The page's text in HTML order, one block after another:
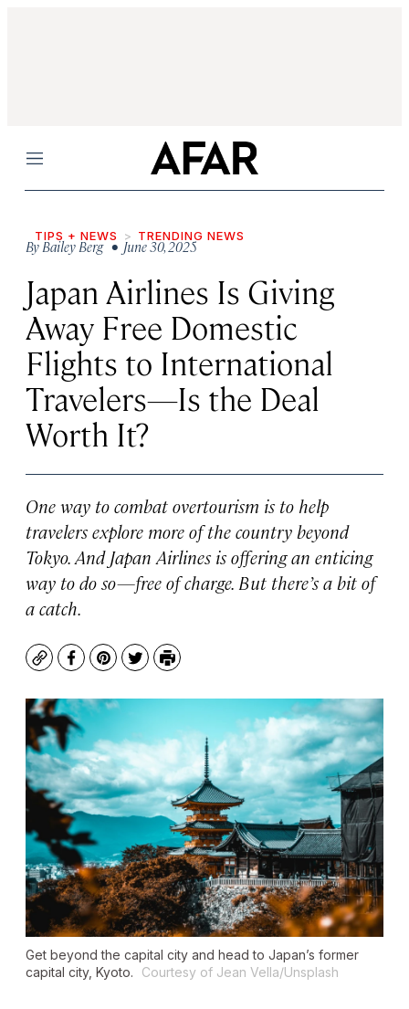
Menu
TIPS + NEWS TRENDING NEWS
ByBailey Berg• June 30, 2025
Japan Airlines Is Giving
Away Free Domestic
Flights to International
Travelers—Is the Deal
Worth It?
One way to combat overtourism is to help
travelers explore more of the country beyond
Tokyo. And Japan Airlines is offering an enticing
way to do so—free of charge. But there’s a bit of
a catch.
CopyFacebook
Pinterest
TwitterPrint
Get beyond the capital city and head to Japan’s former
capital city, Kyoto.
Courtesy of Jean Vella/Unsplash